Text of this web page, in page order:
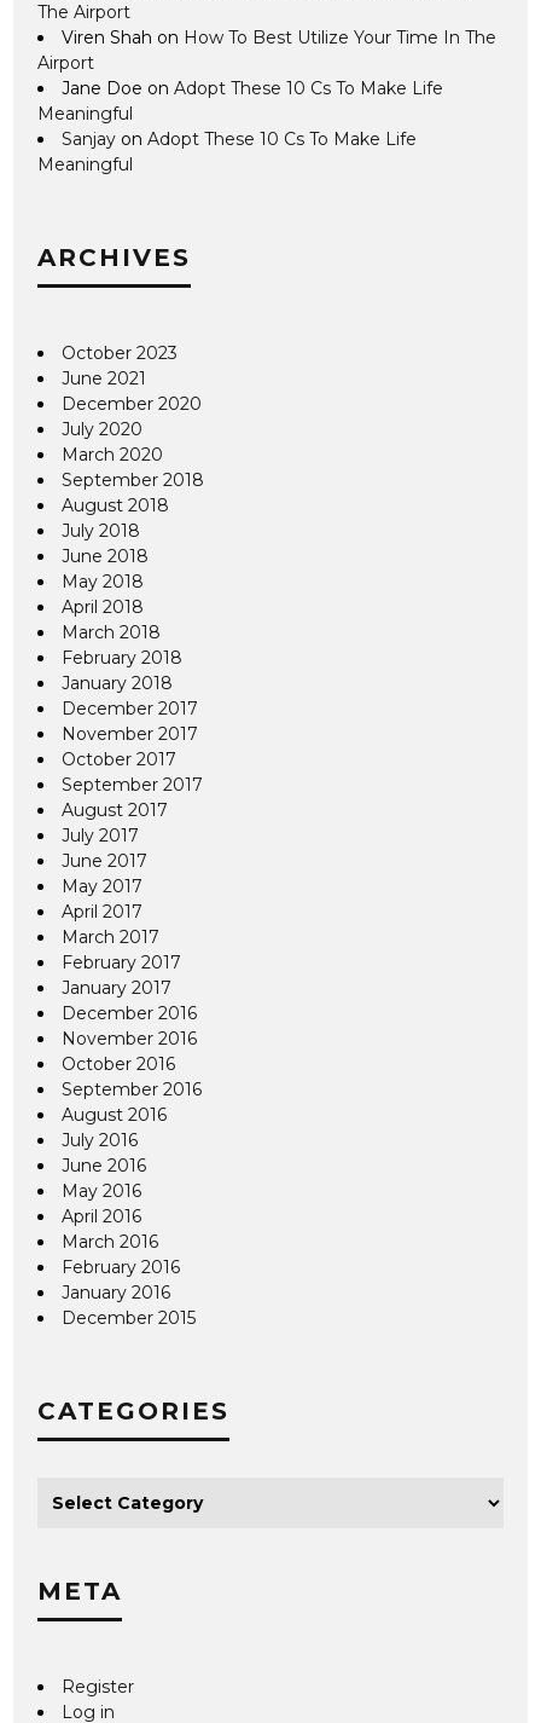
The Airport
Viren Shah on How To Best Utilize Your Time In The
Airport
Jane Doe onAdopt These 10 Cs To Make Life
Meaningful
Sanjay onAdopt These 10 Cs To Make Life
Meaningful
ARCHIVES
October 2023
June 2021
December 2020
July 2020
March 2020
September 2018
August 2018
July 2018
June 2018
May 2018
April 2018
March 2018
February 2018
January 2018
December 2017
November 2017
October 2017
September 2017
August 2017
July 2017
June 2017
May 2017
April 2017
March 2017
February 2017
January 2017
December 2016
November 2016
October 2016
September 2016
August 2016
July 2016
June 2016
May 2016
April 2016
March 2016
February 2016
January 2016
December 2015
CATEGORIES
META
Register
Log in